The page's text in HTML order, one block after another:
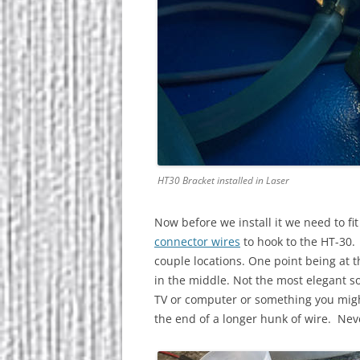
HT30 Bracket installed in Laser
Now before we install it we need to
connector wires to hook to the HT-
couple locations. One point being at
in the middle. Not the most elegant
TV or computer or something you
the end of a longer hunk of wire.